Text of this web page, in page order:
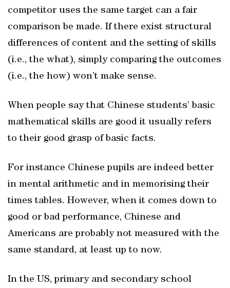
competitor uses the same target can a fair
comparison be made. If there exist structural
differences of content and the setting of skills
(i.e., the what), simply comparing the outcomes
(i.e., the how) won’t make sense.
When people say that Chinese students’ basic
mathematical skills are good it usually refers
to their good grasp of basic facts.
For instance Chinese pupils are indeed better
in mental arithmetic and in memorising their
times tables. However, when it comes down to
good or bad performance, Chinese and
Americans are probably not measured with the
same standard, at least up to now.
In the US, primary and secondary school